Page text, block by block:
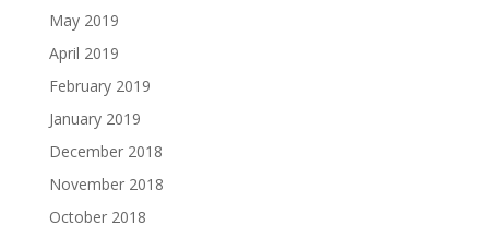
May 2019
April 2019
February 2019
January 2019
December 2018
November 2018
October 2018